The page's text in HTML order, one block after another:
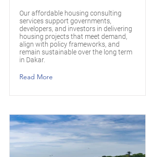
Our affordable housing consulting
services support governments,
developers, and investors in delivering
housing projects that meet demand,
align with policy frameworks, and
remain sustainable over the long term
in Dakar.
Read More